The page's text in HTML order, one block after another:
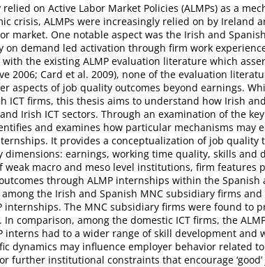
on Active Labor Market Policies (ALMPs) as a
crisis, ALMPs were increasingly relied on by Ireland
market. One notable aspect was the Irish and
demand led activation through firm work
the existing ALMP evaluation literature which
2006; Card et al. 2009), none of the evaluation
aspects of job quality outcomes beyond earnings.
firms, this thesis aims to understand how Irish
Irish ICT sectors. Through an examination of the
and examines how particular mechanisms may
It provides a conceptualization of job
earnings, working time quality, skills and
macro and meso level institutions, firm features
through ALMP internships within the Spanish
the Irish and Spanish MNC subsidiary firms
The MNC subsidiary firms were found to
comparison, among the domestic ICT firms, the
had to a wider range of skill development and
dynamics may influence employer behavior related
further institutional constraints that encourage